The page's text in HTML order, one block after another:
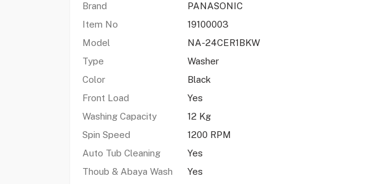
Brand
PANASONIC
Item No
19100003
Model
NA-24CER1BKW
Type
Washer
Color
Black
Front Load
Yes
Washing Capacity
12 Kg
Spin Speed
1200 RPM
Auto Tub Cleaning
Yes
Thoub & Abaya Wash
Yes